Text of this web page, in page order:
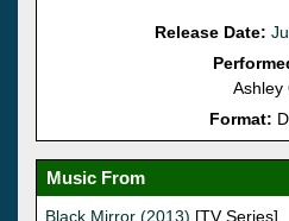
Release Date:
Ashley
Format:
Music From
Black Mirror (2013) [TV Series]